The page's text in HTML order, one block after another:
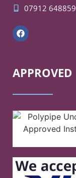
07912 648859
APPROVED